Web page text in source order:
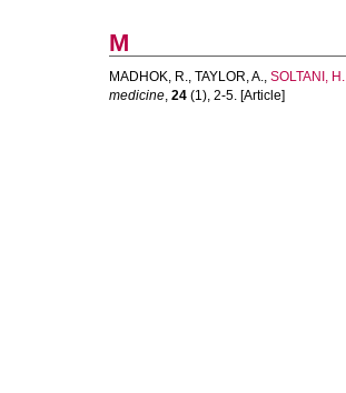
M
MADHOK, R., TAYLOR, A., SOLTANI, H.
medicine, 24 (1), 2-5. [Article]